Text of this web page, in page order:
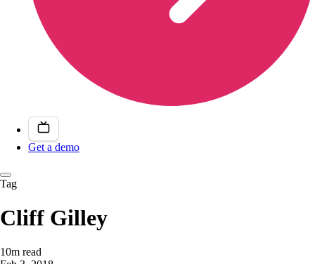
Get a demo
Tag
Cliff Gilley
10m read